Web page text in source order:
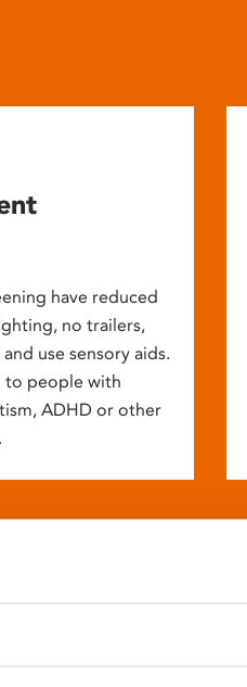
have reduced
no trailers,
use sensory aids.
to people with
ADHD or other